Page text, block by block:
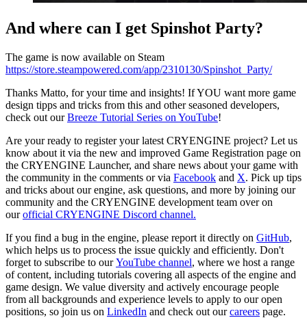
And where can I get Spinshot Party?
The game is now available on Steam
https://store.steampowered.com/app/2310130/Spinshot_Party/
Thanks Matto, for your time and insights! If YOU want more game
design tipps and tricks from this and other seasoned developers,
check out ourBreeze Tutorial Series on YouTube!
Are your ready to register your latest CRYENGINE project? Let us
know about it via the new and improved Game Registration page on
the CRYENGINE Launcher, and share news about your game with
the community in the comments or via Facebook and X. Pick up tips
and tricks about our engine, ask questions, and more by joining our
community and the CRYENGINE development team over on
ourofficial CRYENGINE Discord channel.
If you find a bug in the engine, please report it directly on GitHub,
which helps us to process the issue quickly and efficiently. Don't
forget to subscribe to ourYouTube channel, where we host a range
of content, including tutorials covering all aspects of the engine and
game design. We value diversity and actively encourage people
from all backgrounds and experience levels to apply to our open
positions, so join us on LinkedIn and check out ourcareers page.